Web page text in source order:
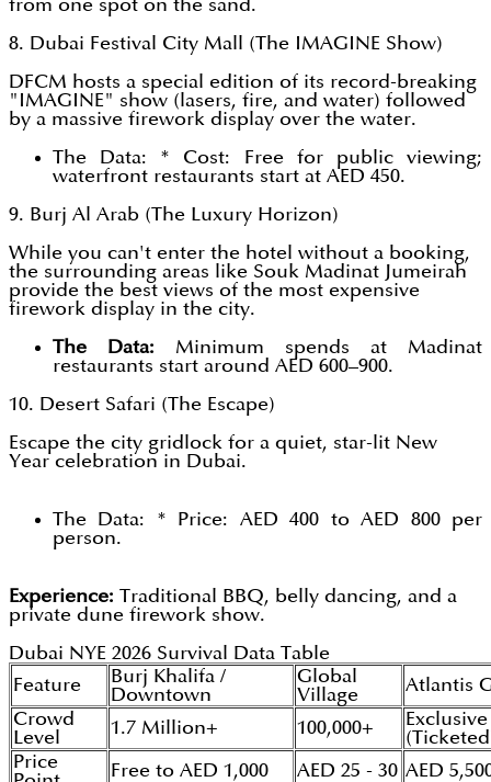
from one spot on the sand.
8. Dubai Festival City Mall (The IMAGINE Show)
DFCM hosts a special edition of its record-breaking
"IMAGINE" show (lasers, fire, and water) followed
by a massive firework display over the water.
The Data: * Cost: Free for public viewing;
waterfront restaurants start at AED 450.
9. Burj Al Arab (The Luxury Horizon)
While you can't enter the hotel without a booking,
the surrounding areas like Souk Madinat Jumeirah
provide the best views of the most expensive
firework display in the city.
The Data: Minimum spends at Madinat
restaurants start around AED 600–900.
10. Desert Safari (The Escape)
Escape the city gridlock for a quiet, star-lit New
Year celebration in Dubai.
The Data: * Price: AED 400 to AED 800 per
person.
Experience: Traditional BBQ, belly dancing, and a
private dune firework show.
Dubai NYE 2026 Survival Data Table
Feature
Burj Khalifa /
Downtown
Global
Village
Atlantis
Crowd
Level
1.7 Million+ 100,000+
Exclusive
Price
Free to AED 1,000 AED 25 - 30 AED